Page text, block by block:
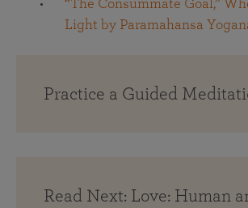
“The Consummate Goal,”
Light by Paramahansa
Practice a Guided
Read Next: Love: Human